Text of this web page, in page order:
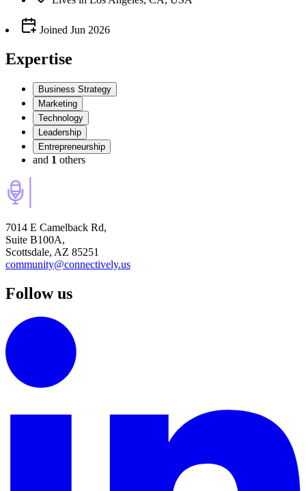
Joined Jun 2026
Expertise
Business Strategy
Marketing
Technology
Leadership
Entrepreneurship
and 1 others
7014 E Camelback Rd,
Suite B100A,
Scottsdale, AZ 85251
community@connectively.us
Follow us